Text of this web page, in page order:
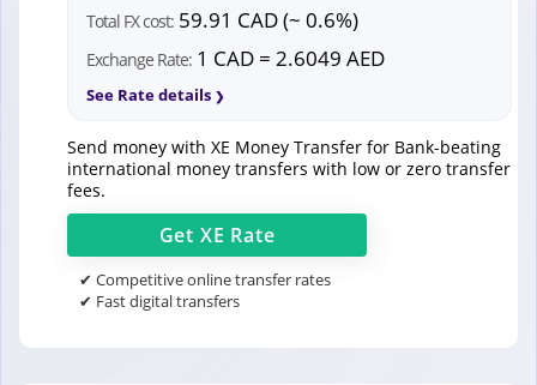
Total FX cost: 59.91 CAD (~ 0.6%)
Exchange Rate: 1 CAD = 2.6049 AED
See Rate details
Send money with XE Money Transfer for Bank-beating
international money transfers with low or zero transfer
fees.
Get XE Rate
✔ Competitive online transfer rates
✔ Fast digital transfers